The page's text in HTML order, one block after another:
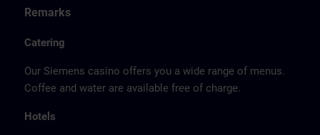
Remarks
Catering
Our Siemens casino offers you a wide range of menus.
Coffee and water are available free of charge.
Hotels